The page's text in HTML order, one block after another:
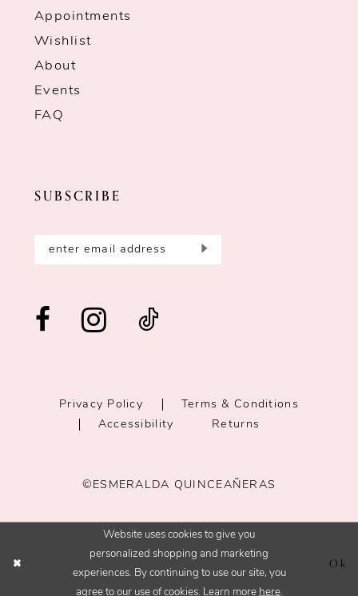
Appointments
Wishlist
About
Events
FAQ
SUBSCRIBE
Privacy Policy
Terms & Conditions
Accessibility
Returns
©ESMERALDA QUINCEAÑERAS
Website uses cookies to give you
personalized shopping and marketing
experiences. By continuing to use our site, you
agree to our use of cookies. Learn more here.
Ok